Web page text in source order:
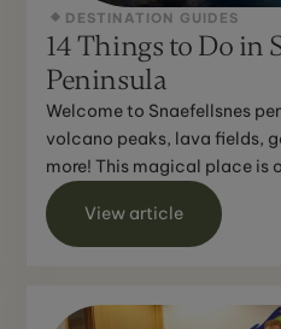
DESTINATION GUIDES
14 Things to Do in
Peninsula
Welcome to Snaefellsnes
volcano peaks, lava fields,
more! This magical place is
...
View article